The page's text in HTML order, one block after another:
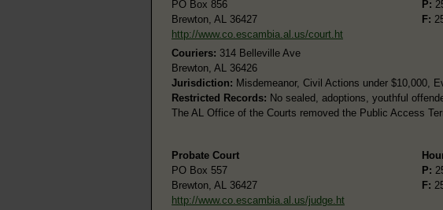
PO Box 856
Brewton, AL 36427
http://www.co.escambia.al.us/court.ht
P:
F:
Couriers: 314 Belleville Ave
Brewton, AL 36426
Jurisdiction: Misdemeanor, Civil Actions under $10,000,
Restricted Records: No sealed, adoptions, youthful
The AL Office of the Courts removed the Public Access
Probate Court
PO Box 557
Brewton, AL 36427
http://www.co.escambia.al.us/judge.ht
P:
F: